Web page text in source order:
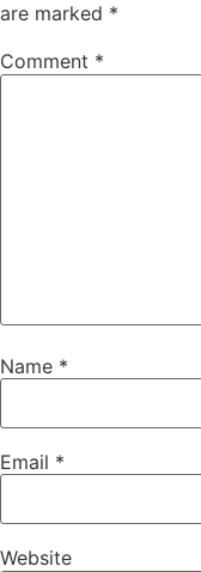
are marked *
Comment *
Name *
Email *
Website